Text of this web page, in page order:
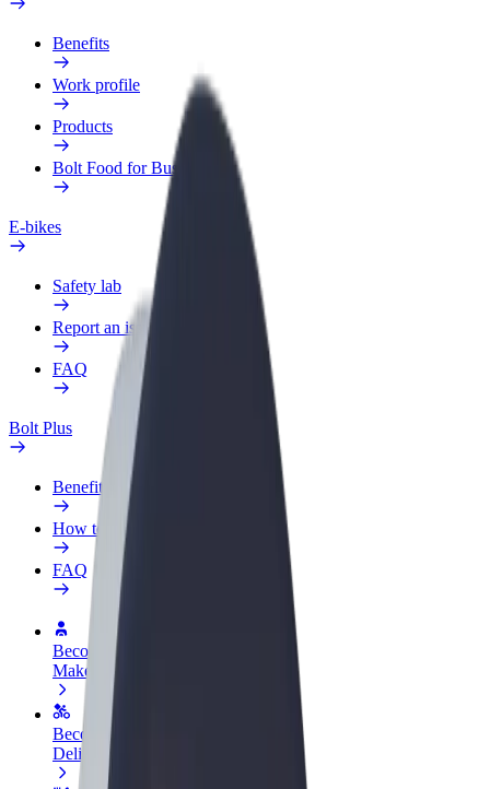
Benefits
Work profile
Products
Bolt Food for Business
E-bikes
Safety lab
Report an issue
FAQ
Bolt Plus
Benefits
How to join
FAQ
Become a driver
Make money on your terms
Become a courier
Deliver food and get paid weekly